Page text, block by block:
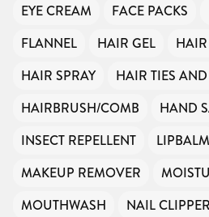
EYE CREAM
FACE PACKS
FLANNEL
HAIR GEL
HAIR SPRAY
HAIR TIES
HAIRBRUSH/COMB
HAND
INSECT REPELLENT
LIPBALM
MAKEUP REMOVER
MOUTHWASH
NAIL